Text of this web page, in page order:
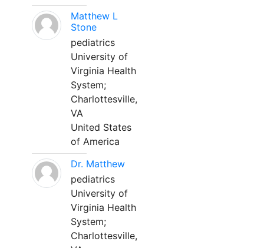
Matthew L
Stone
pediatrics
University of
Virginia Health
System;
Charlottesville,
VA
United States
of America
Dr. Matthew
pediatrics
University of
Virginia Health
System;
Charlottesville,